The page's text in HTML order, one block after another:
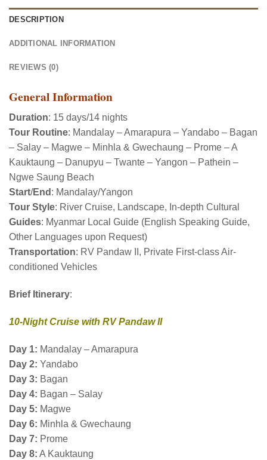
DESCRIPTION
ADDITIONAL INFORMATION
REVIEWS (0)
General Information
Duration: 15 days/14 nights
Tour Routine: Mandalay – Amarapura – Yandabo – Bagan
– Salay – Magwe – Minhla & Gwechaung – Prome – A
Kauktaung – Danupyu – Twante – Yangon – Pathein –
Ngwe Saung Beach
Start/End: Mandalay/Yangon
Tour Style: River Cruise, Landscape, In-depth Cultural
Guides: Myanmar Local Guide (English Speaking Guide,
Other Languages upon Request)
Transportation: RV Pandaw II, Private First-class Air-
conditioned Vehicles
Brief Itinerary:
10-Night Cruise with RV Pandaw II
Day 1: Mandalay – Amarapura
Day 2: Yandabo
Day 3: Bagan
Day 4: Bagan – Salay
Day 5: Magwe
Day 6: Minhla & Gwechaung
Day 7: Prome
Day 8: A Kauktaung